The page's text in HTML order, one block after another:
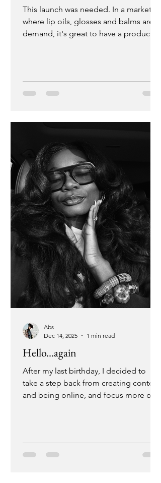
This launch was needed. In a market
where lip oils, glosses and balms are in
demand, it's great to have a product
familiar with the brand, please let me
introduce you to Idris and Sabrina
melanin inclusive skincare brand that
focuses on using African botanica
Hello...again
After my last birthday, I decided to
take a step back from creating content
and being online, and focus more on
execute; things that would effectively
change the way I had been living my
Abs
Dec 14, 2025
1 min read